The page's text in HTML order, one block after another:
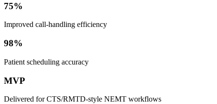
75%
Improved call-handling efficiency
98%
Patient scheduling accuracy
MVP
Delivered for CTS/RMTD-style NEMT workflows